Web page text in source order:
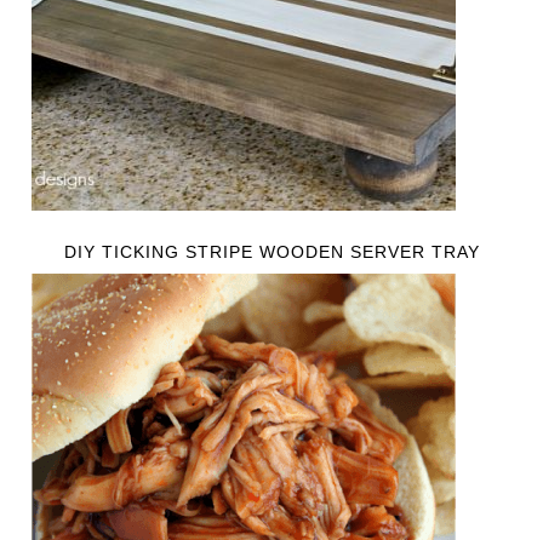
DIY TICKING STRIPE WOODEN SERVER TRAY